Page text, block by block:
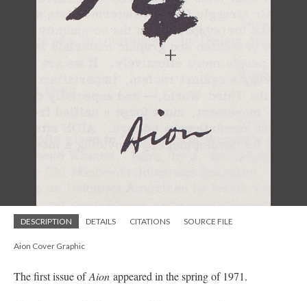
DESCRIPTION DETAILS CITATIONS SOURCE FILE
Aion Cover Graphic
The first issue ofAion appeared in the spring of 1971.